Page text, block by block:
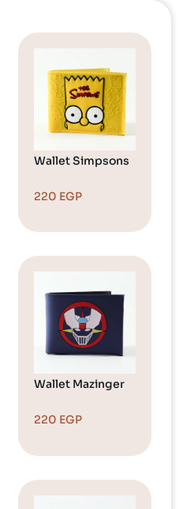
Wallet Simpsons
220 EGP
Wallet Mazinger
220 EGP